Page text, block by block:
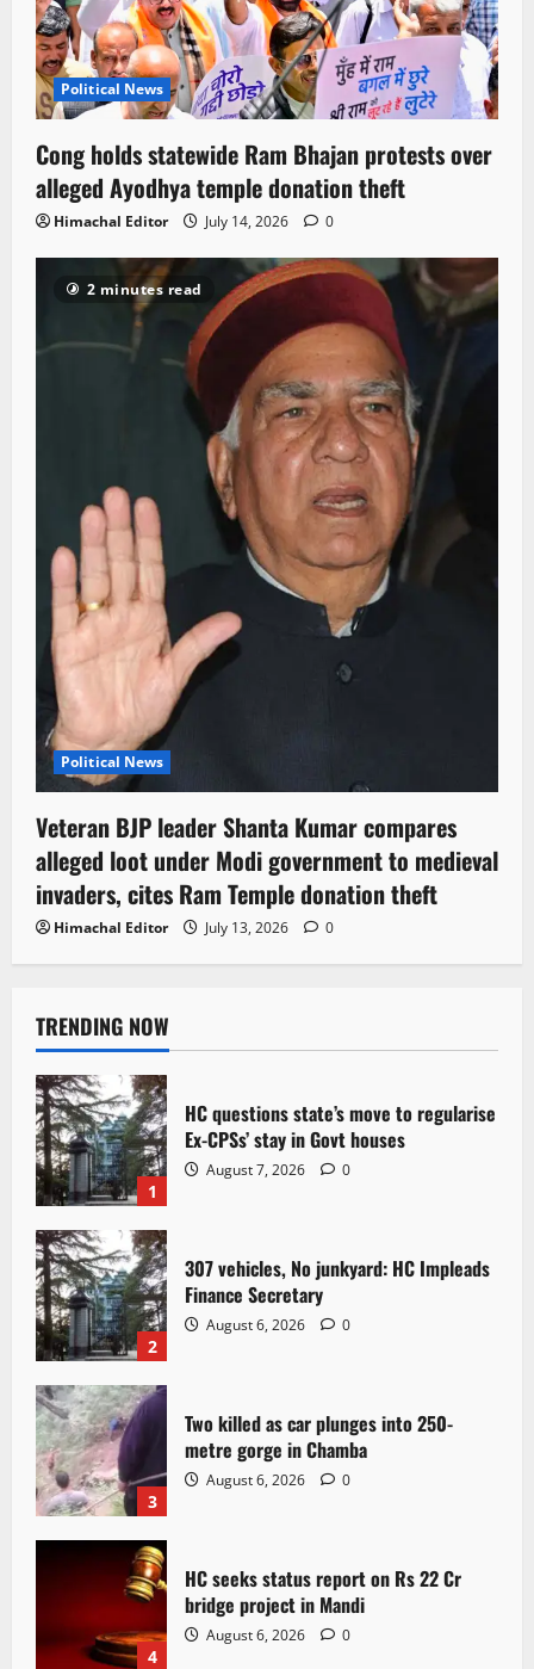
Political News
Cong holds statewide Ram Bhajan protests over
alleged Ayodhya temple donation theft
Himachal Editor July 14, 2026 0
2 minutes read
Political News
Veteran BJP leader Shanta Kumar compares
alleged loot under Modi government to medieval
invaders, cites Ram Temple donation theft
Himachal Editor July 13, 2026 0
TRENDING NOW
1
HC questions state’s move to regularise
Ex-CPSs’ stay in Govt houses
August 7, 2026 0
2
307 vehicles, No junkyard: HC Impleads
Finance Secretary
August 6, 2026 0
3
Two killed as car plunges into 250-
metre gorge in Chamba
August 6, 2026 0
4
HC seeks status report on Rs 22 Cr
bridge project in Mandi
August 6, 2026 0